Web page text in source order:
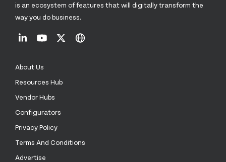
is an ecosystem of features that will digitally transform the
way you do business.
About Us
Resources Hub
Vendor Hubs
Configurators
Privacy Policy
Terms And Conditions
Advertise